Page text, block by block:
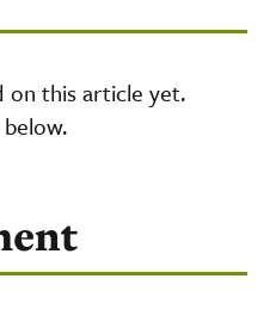
on this article yet.